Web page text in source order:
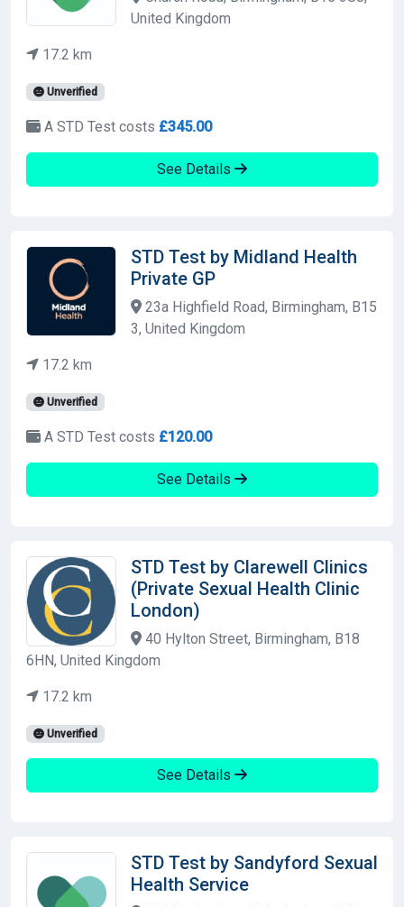
United Kingdom
17.2 km
Unverified
A STD Test costs £345.00
See Details
STD Test by Midland Health
Private GP
23a Highfield Road, Birmingham, B15
3, United Kingdom
17.2 km
Unverified
A STD Test costs £120.00
See Details
STD Test by Clarewell Clinics
(Private Sexual Health Clinic
London)
40 Hylton Street, Birmingham, B18
6HN, United Kingdom
17.2 km
Unverified
See Details
STD Test by Sandyford Sexual
Health Service